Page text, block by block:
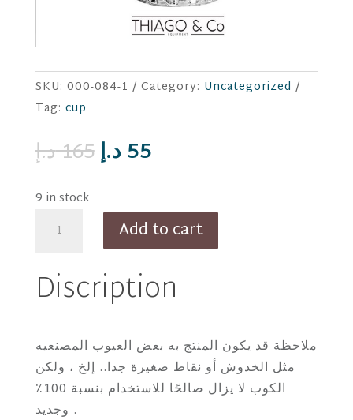
SKU: 000-084-1 Category: Uncategorized
Tag: cup
165د.إ Original
price
165 د.إ.
55د.إ Current
55 د.إ. 9 in stock
Thiago
Cup
with
quantity
Add to cart
Discription
ملاحظة قد يكون المنتج به بعض العيوب المصنعيه
مثل الخدوش أو نقاط صغيرة جدا.. إلخ ، ولكن
الكوب لا يزال صالحًا للاستخدام بنسبة 100٪
وجديد .